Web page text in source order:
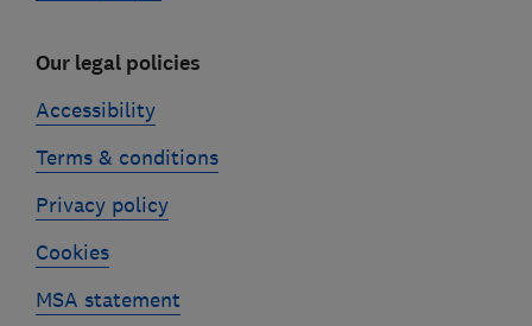
Our legal policies
Accessibility
Terms & conditions
Privacy policy
Cookies
MSA statement